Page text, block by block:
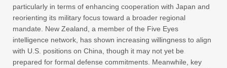
particularly in terms of enhancing cooperation with Japan and
reorienting its military focus toward a broader regional
mandate. New Zealand, a member of the Five Eyes
intelligence network, has shown increasing willingness to align
with U.S. positions on China, though it may not yet be
prepared for formal defense commitments. Meanwhile, key